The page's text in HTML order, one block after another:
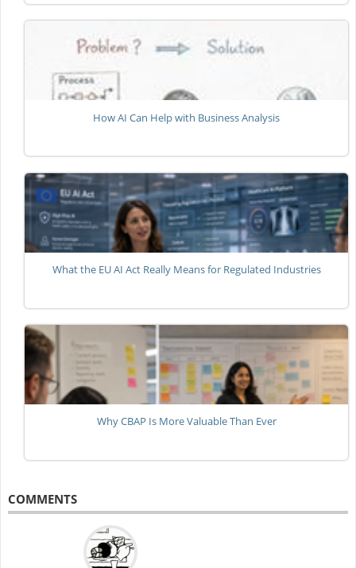
How AI Can Help with Business Analysis
What the EU AI Act Really Means for Regulated Industries
Why CBAP Is More Valuable Than Ever
COMMENTS